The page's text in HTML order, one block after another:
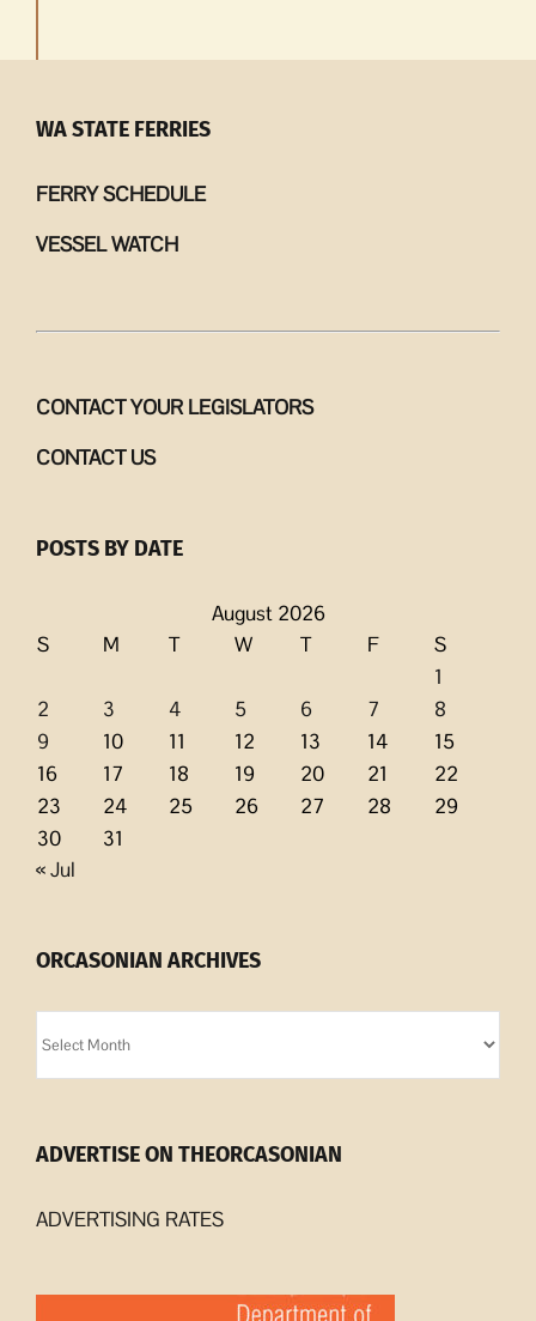
WA STATE FERRIES
FERRY SCHEDULE
VESSEL WATCH
CONTACT YOUR LEGISLATORS
CONTACT US
POSTS BY DATE
August 2026
S
M T W T F
S
1
2
3 4 5 6 7
8
9
10 11 12 13 14
15
16
17 18 19 20 21
22
23
24 25 26 27 28
29
30
31
« Jul
ORCASONIAN ARCHIVES
Archives
ADVERTISE ON THEORCASONIAN
ADVERTISING RATES